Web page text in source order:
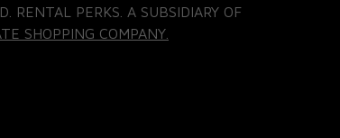
RENTAL PERKS. A SUBSIDIARY OF
SHOPPING COMPANY.